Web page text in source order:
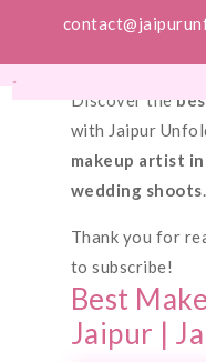
Discover the
with Jaipur
makeup artist
wedding shoots.
Thank you for
to subscribe!
Best
Jaipur |